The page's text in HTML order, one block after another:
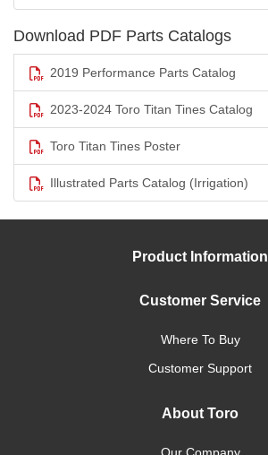
Download PDF Parts Catalogs
2019 Performance Parts Catalog
2023-2024 Toro Titan Tines Catalog
Toro Titan Tines Poster
Illustrated Parts Catalog (Irrigation)
Product Information
Customer Service
Where To Buy
Customer Support
About Toro